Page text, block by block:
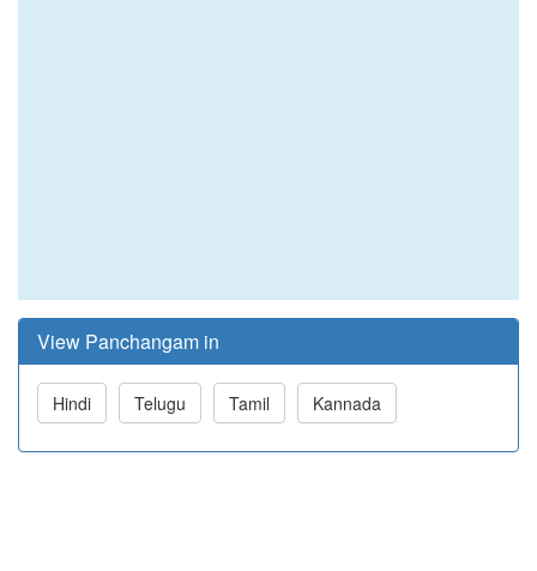
View Panchangam in
Hindi Telugu Tamil Kannada